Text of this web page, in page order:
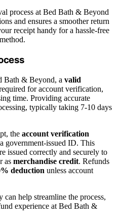
process at Bed Bath & Beyond
and ensures a smoother return
receipt handy for a hassle-free
Bath & Beyond, a valid
for account verification,
time. Providing accurate
typically taking 7-10 days
the account verification
government-issued ID. This
issued correctly and securely to
as merchandise credit. Refunds
deduction unless account
help streamline the process,
experience at Bed Bath &